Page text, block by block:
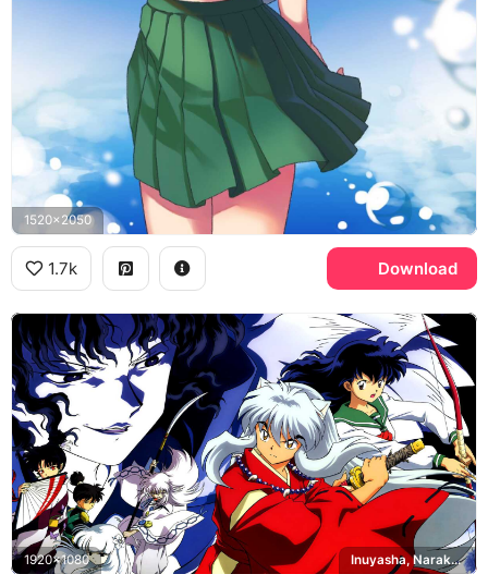
1520x2050
1.7k Download
1920x1080 Inuyasha, Naraku, Sesshomaru